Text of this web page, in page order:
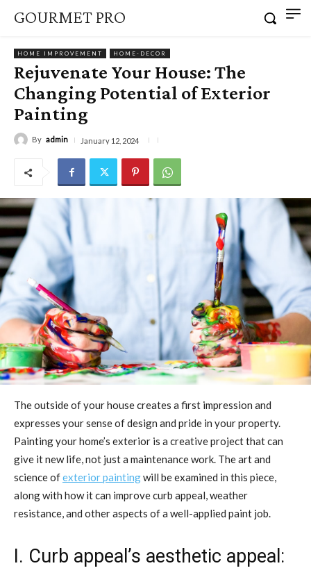
GOURMET PRO
HOME IMPROVEMENT HOME-DECOR
Rejuvenate Your House: The
Changing Potential of Exterior
Painting
By admin January 12, 2024
The outside of your house creates a first impression and
expresses your sense of design and pride in your property.
Painting your home’s exterior is a creative project that can
give it new life, not just a maintenance work. The art and
science ofexterior paintingwill be examined in this piece,
along with how it can improve curb appeal, weather
resistance, and other aspects of a well-applied paint job.
I. Curb appeal’s aesthetic appeal: